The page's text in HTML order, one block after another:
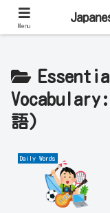
Learn Japanese Online |
語)
Daily Words
Menu